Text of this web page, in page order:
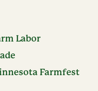
Labor
Farmfest